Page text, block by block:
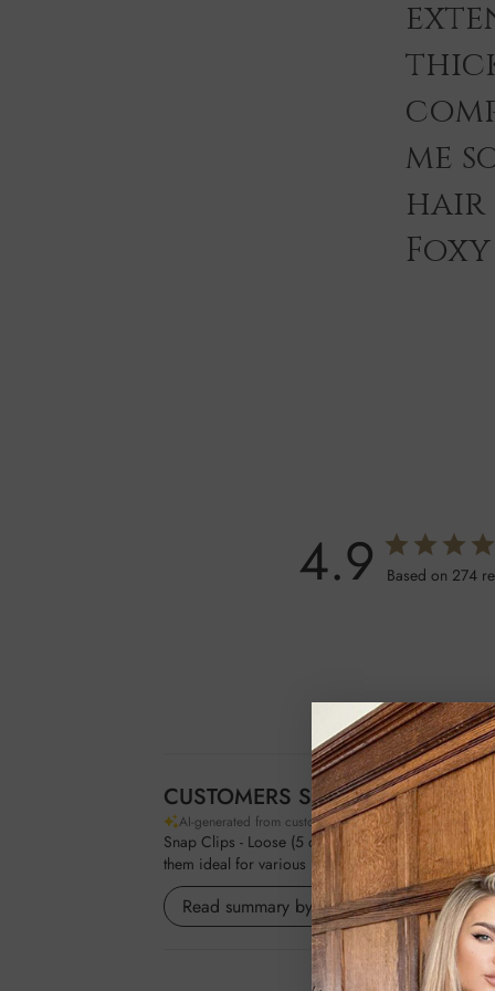
me
hair
4.9 Based on 274
CUSTOMERS SAY
AI-generated from customer reviews.
Snap Clips - Loose (5 clips) by Foxy Locks are
them ideal for various hairstyles. Customers
Read summary by topics